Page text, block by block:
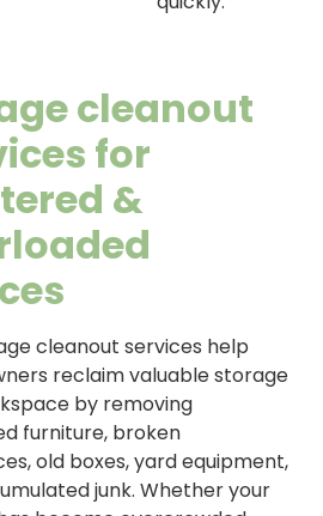
cleanout
for
&
cleanout services help
reclaim valuable storage
by removing
furniture, broken
old boxes, yard equipment,
junk. Whether your